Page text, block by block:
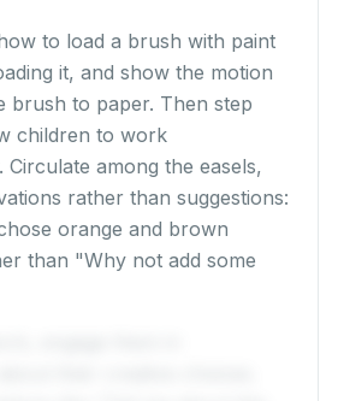
to load a brush with paint
it, and show the motion
brush to paper. Then step
children to work
Circulate among the easels,
rather than suggestions:
orange and brown
than "Why not add some